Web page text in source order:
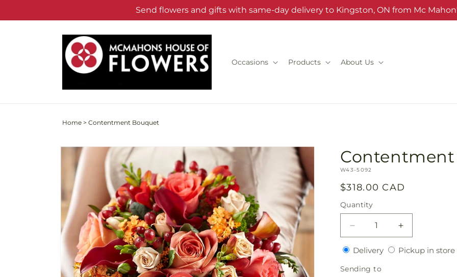
Send flowers and gifts with same-day delivery to Kingston, ON from Mc
Occasions Products About Us
Home > Contentment Bouquet
Skip to
product
information
SKU:
W43-5092
Regular
price
$318.00 CAD
Quantity
Quantity
Decrease
quantity
for
Bouquet
Increase
quantity
for
DeliveryDeliveryPickup in store
Sending to